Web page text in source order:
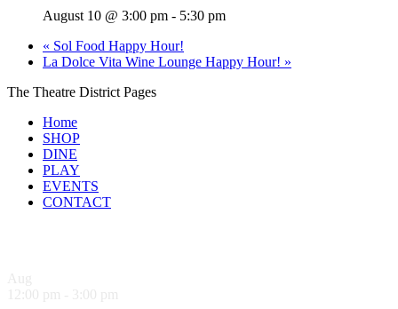
August 10 @ 3:00 pm - 5:30 pm
« Sol Food Happy Hour!
La Dolce Vita Wine Lounge Happy Hour! »
The Theatre District Pages
Home
SHOP
DINE
PLAY
EVENTS
CONTACT